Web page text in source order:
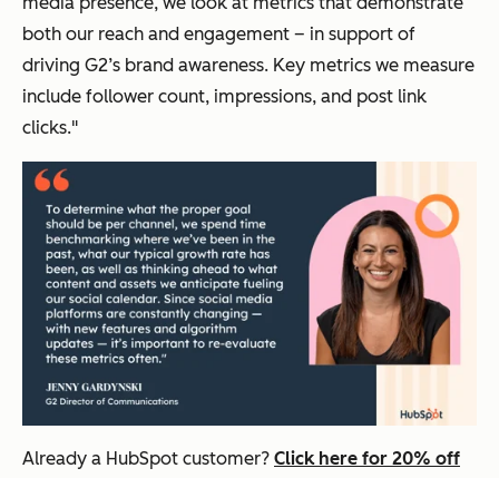
both our reach and engagement – in support of
driving G2’s brand awareness. Key metrics we measure
include follower count, impressions, and post link
clicks."
Already a HubSpot customer? Click here for 20% off